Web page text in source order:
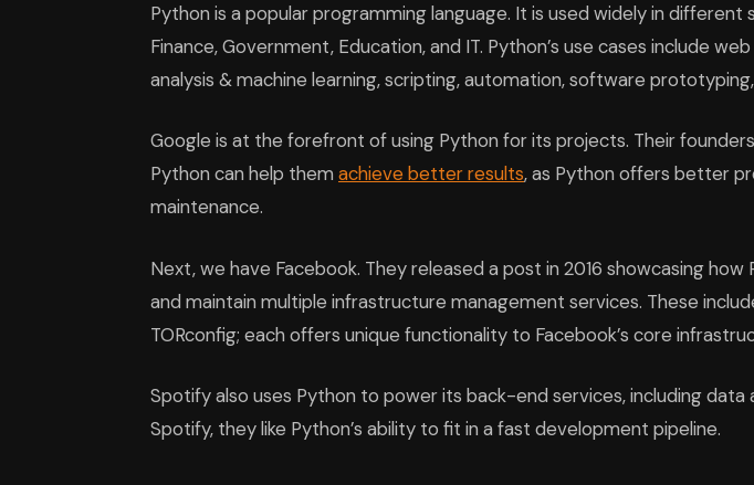
Python is a popular programming language. It is used widely in different
Finance, Government, Education, and IT. Python’s use cases include
analysis & machine learning, scripting, automation, software
Google is at the forefront of using Python for its projects. Their
Python can help them achieve better results, as Python offers better
maintenance.
Next, we have Facebook. They released a post in 2016 showcasing
and maintain multiple infrastructure management services. These
TORconfig; each offers unique functionality to Facebook’s core
Spotify also uses Python to power its back-end services, including data
Spotify, they like Python’s ability to fit in a fast development pipeline.